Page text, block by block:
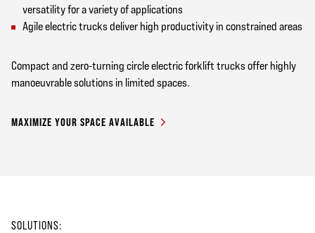
versatility for a variety of applications
Agile electric trucks deliver high productivity in constrained areas
Compact and zero-turning circle electric forklift trucks offer highly
manoeuvrable solutions in limited spaces.
MAXIMIZE YOUR SPACE AVAILABLE
SOLUTIONS: